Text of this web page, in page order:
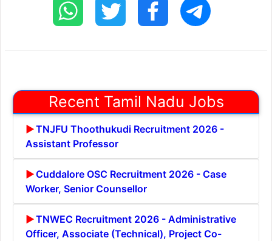
Recent Tamil Nadu Jobs
TNJFU Thoothukudi Recruitment 2026 -
Assistant Professor
Cuddalore OSC Recruitment 2026 - Case
Worker, Senior Counsellor
TNWEC Recruitment 2026 - Administrative
Officer, Associate (Technical), Project Co-